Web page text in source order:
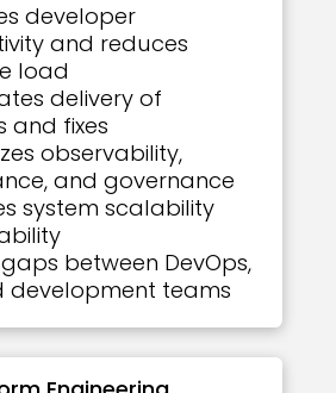
developer
and reduces
load
delivery of
and fixes
observability,
and governance
system scalability
between DevOps,
development teams